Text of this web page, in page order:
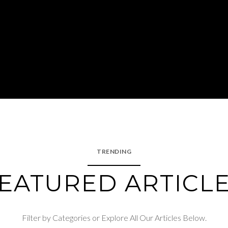
TRENDING
Filter by Categories or Explore All Our Articles Below.